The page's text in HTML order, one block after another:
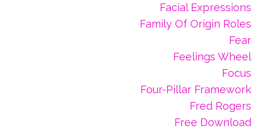
Facial Expressions
Family Of Origin Roles
Fear
Feelings Wheel
Focus
Four-Pillar Framework
Fred Rogers
Free Download